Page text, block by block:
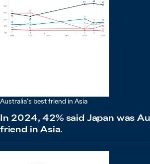
Australia’s best friend in Asia
In 2024, 42% said Japan was
friend in Asia.